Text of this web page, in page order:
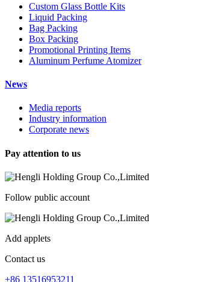
Custom Glass Bottle Kits
Liquid Packing
Bag Packing
Box Packing
Promotional Printing Items
Aluminum Perfume Atomizer
News
Media reports
Industry information
Corporate news
Pay attention to us
Follow public account
Add applets
Contact us
+86 13516953211